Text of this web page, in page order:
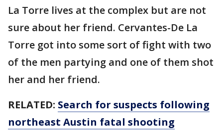
La Torre lives at the complex but are not
sure about her friend. Cervantes-De La
Torre got into some sort of fight with two
of the men partying and one of them shot
her and her friend.
RELATED: Search for suspects following
northeast Austin fatal shooting